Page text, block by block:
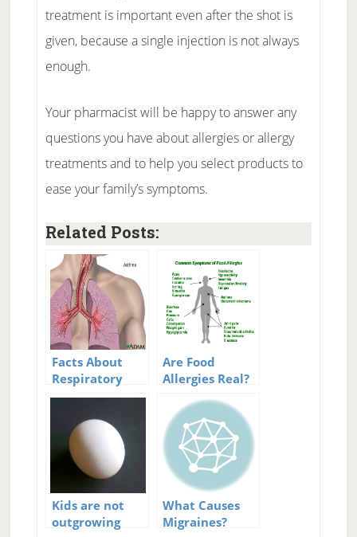
treatment is important even after the shot is
given, because a single injection is not always
enough.
Your pharmacist will be happy to answer any
questions you have about allergies or allergy
treatments and to help you select products to
ease your family’s symptoms.
Related Posts:
Facts About
Respiratory
Allergies
Are Food
Allergies Real?
Kids are not
outgrowing
What Causes
Migraines?